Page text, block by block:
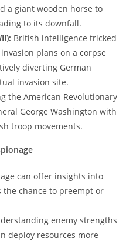
a giant wooden horse to
to its downfall.
British intelligence tricked
plans on a corpse
diverting German
invasion site.
the American Revolutionary
George Washington with
troop movements.
can offer insights into
the chance to preempt or
enemy strengths
deploy resources more